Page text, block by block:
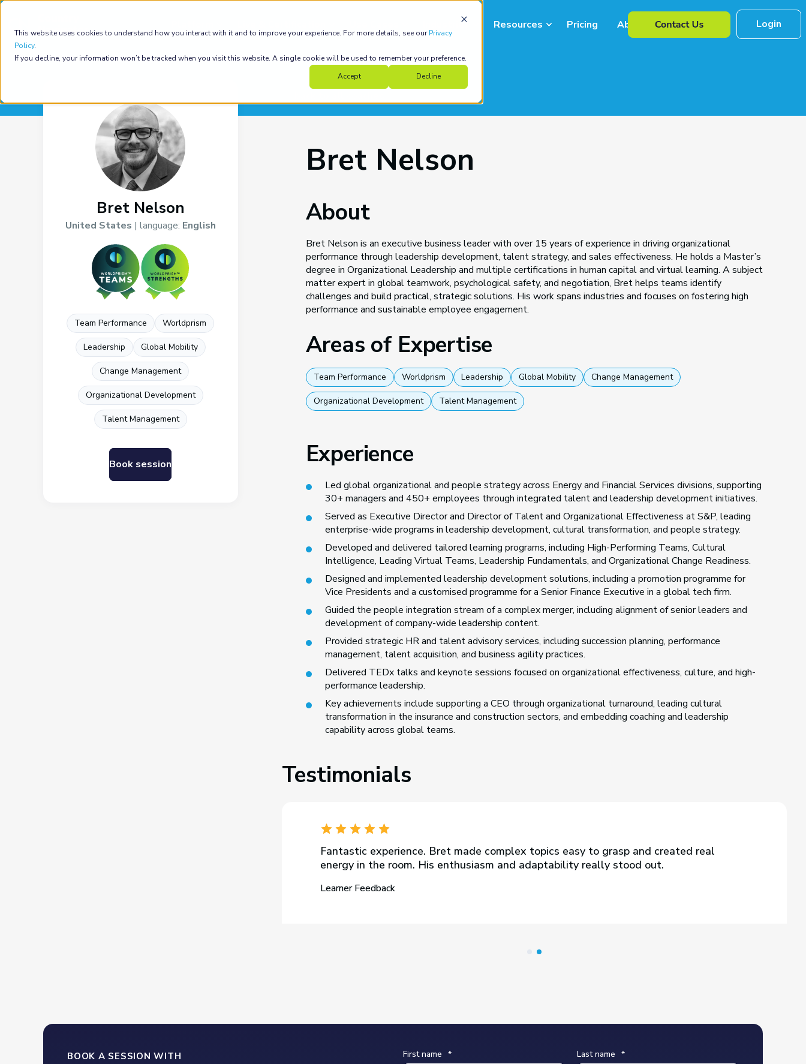
This website uses cookies to understand how you interact with it and to improve your experience. For more details, see ourPrivacy
Policy.
If you decline, your information won’t be tracked when you visit this website. A single cookie will be used to remember your preference.
Accept
Decline
Industries Resources Pricing About Us Login
Bret Nelson
United States | language: English
Team Performance Worldprism
Leadership Global Mobility
Change Management
Organizational Development
Talent Management
Book session
Bret Nelson
About
Bret Nelson is an executive business leader with over 15 years of experience in driving organizational
performance through leadership development, talent strategy, and sales effectiveness. He holds a Master’s
degree in Organizational Leadership and multiple certifications in human capital and virtual learning. A subject
matter expert in global teamwork, psychological safety, and negotiation, Bret helps teams identify
challenges and build practical, strategic solutions. His work spans industries and focuses on fostering high
performance and sustainable employee engagement.
Areas of Expertise
Team Performance Worldprism Leadership Global Mobility Change Management
Organizational Development Talent Management
Experience
Led global organizational and people strategy across Energy and Financial Services divisions, supporting
30+ managers and 450+ employees through integrated talent and leadership development initiatives.
Served as Executive Director and Director of Talent and Organizational Effectiveness at S&P, leading
enterprise-wide programs in leadership development, cultural transformation, and people strategy.
Developed and delivered tailored learning programs, including High-Performing Teams, Cultural
Intelligence, Leading Virtual Teams, Leadership Fundamentals, and Organizational Change Readiness.
Designed and implemented leadership development solutions, including a promotion programme for
Vice Presidents and a customised programme for a Senior Finance Executive in a global tech firm.
Guided the people integration stream of a complex merger, including alignment of senior leaders and
development of company-wide leadership content.
Provided strategic HR and talent advisory services, including succession planning, performance
management, talent acquisition, and business agility practices.
Delivered TEDx talks and keynote sessions focused on organizational effectiveness, culture, and high-
performance leadership.
Key achievements include supporting a CEO through organizational turnaround, leading cultural
transformation in the insurance and construction sectors, and embedding coaching and leadership
capability across global teams.
Testimonials
Fantastic experience. Bret made complex topics easy to grasp and created real
energy in the room. His enthusiasm and adaptability really stood out.
Learner Feedback
BOOK A SESSION WITH First name * Last name *